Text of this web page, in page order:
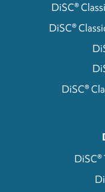
DiSC®
DiSC®
DiSC®